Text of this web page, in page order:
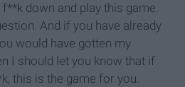
down and play this game.
And if you have already
would have gotten my
I should let you know that if
this is the game for you.